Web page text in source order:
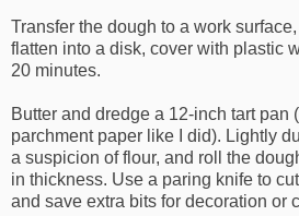
Transfer the dough to a work
flatten into a disk, cover with plastic
20 minutes.
Butter and dredge a 12-inch tart pan
parchment paper like I did). Lightly
a suspicion of flour, and roll the
in thickness. Use a paring knife to
and save extra bits for decoration or